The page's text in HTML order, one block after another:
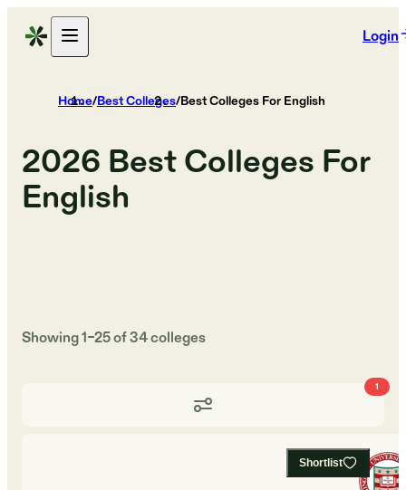
Login
Home/Best Colleges/Best Colleges For English
2026 Best Colleges For
English
Showing1–25of34colleges
1
Shortlist